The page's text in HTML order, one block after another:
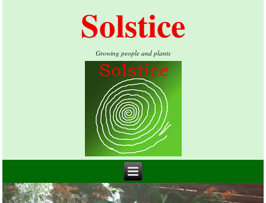
Solstice
Growing people and plants